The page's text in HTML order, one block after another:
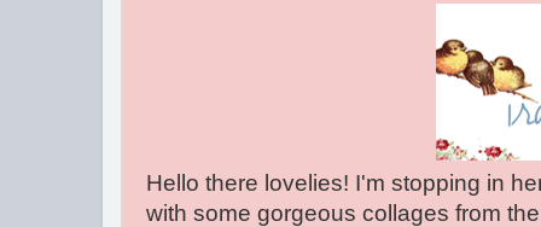
Hello there lovelies! I'm stopping in
with some gorgeous collages from